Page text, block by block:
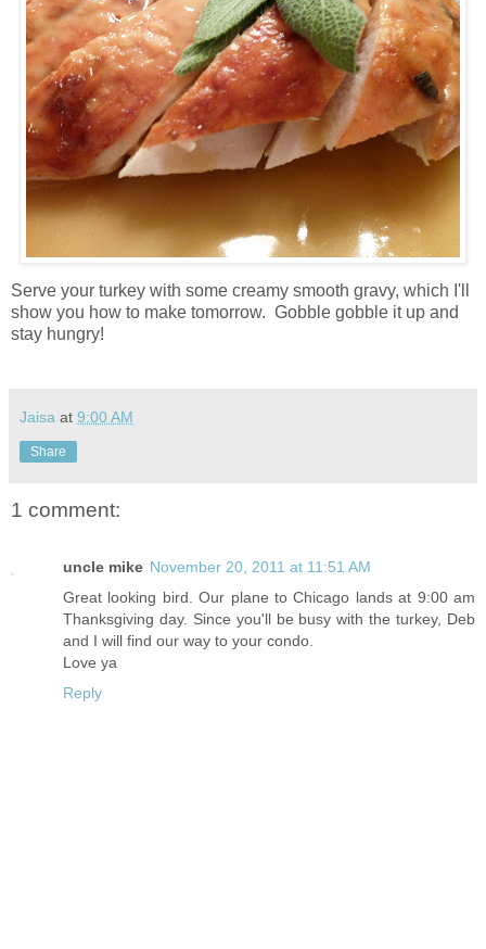
Serve your turkey with some creamy smooth gravy, which I'll
show you how to make tomorrow. Gobble gobble it up and
stay hungry!
Jaisa at 9:00 AM
Share
1 comment:
uncle mike November 20, 2011 at 11:51 AM
Great looking bird. Our plane to Chicago lands at 9:00 am
Thanksgiving day. Since you'll be busy with the turkey, Deb
and I will find our way to your condo.
Love ya
Reply